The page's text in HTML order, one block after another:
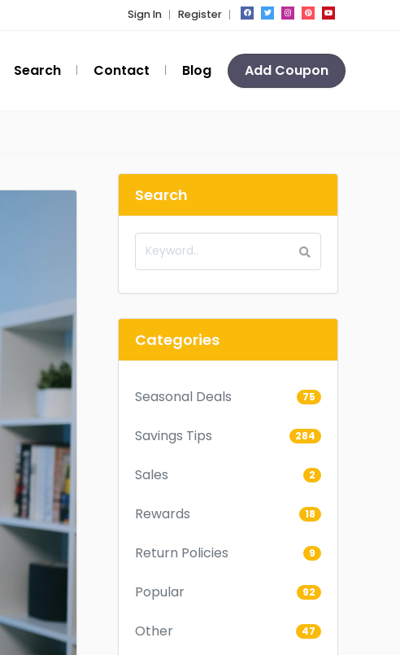
Sign In Register
Search Contact Blog Add Coupon
Search
Categories
Seasonal Deals 75
Savings Tips 284
Sales 2
Rewards 18
Return Policies 9
Popular 92
Other 47